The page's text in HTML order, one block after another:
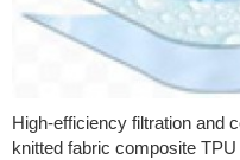
High-efficiency filtration and
knitted fabric composite